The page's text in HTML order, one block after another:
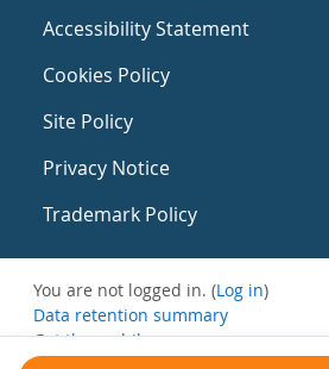
Accessibility Statement
Cookies Policy
Site Policy
Privacy Notice
Trademark Policy
You are not logged in. (Log in)
Data retention summary
Get the mobile app